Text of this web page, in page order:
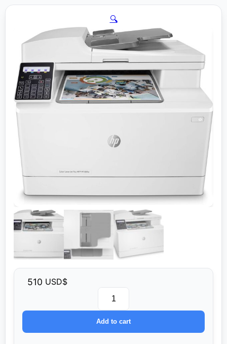
🔍
510 USD$
Color
LaserJet
Pro
Add to cart